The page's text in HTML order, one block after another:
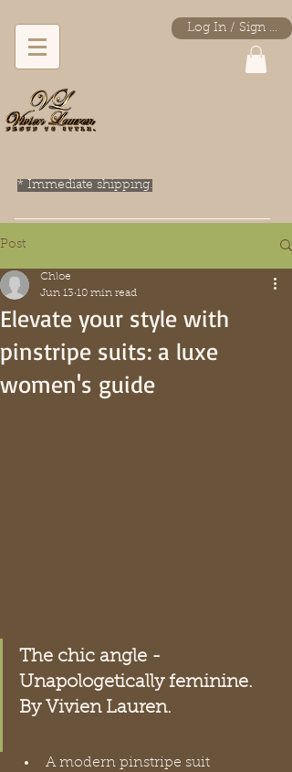
Log In / Sign Up
* Immediate shipping.
Post
Elevate your style with
pinstripe suits: a luxe
women's guide
Chloe
Jun 13 10 min read
The chic angle -
Unapologetically feminine.
By Vivien Lauren.
A modern pinstripe suit